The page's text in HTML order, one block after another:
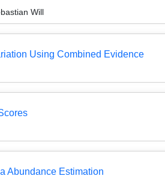
Will
Using Combined Evidence
Abundance Estimation